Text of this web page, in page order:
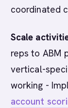
coordinated
Scale
reps to ABM
vertical-
working -
account